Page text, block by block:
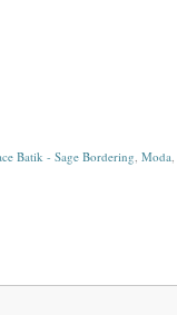
Batik - Sage Bordering Moda